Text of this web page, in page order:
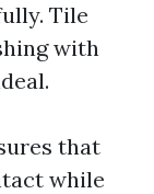
Tile
with
that
while